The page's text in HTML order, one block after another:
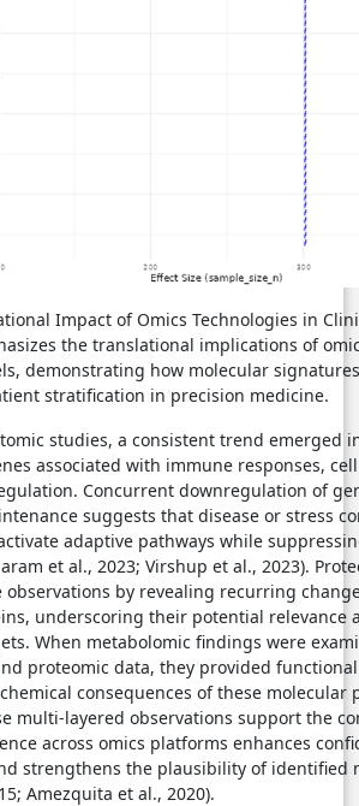
Impact of Omics Technologies in
the translational implications of
demonstrating how molecular
stratification in precision medicine.
studies, a consistent trend emerged
associated with immune responses,
Concurrent downregulation of
suggests that disease or stress
adaptive pathways while
et al., 2023; Virshup et al., 2023).
observations by revealing recurring
underscoring their potential relevance
When metabolomic findings were
proteomic data, they provided
consequences of these molecular
multi-layered observations support the
across omics platforms enhances
strengthens the plausibility of identified
Amezquita et al., 2020).